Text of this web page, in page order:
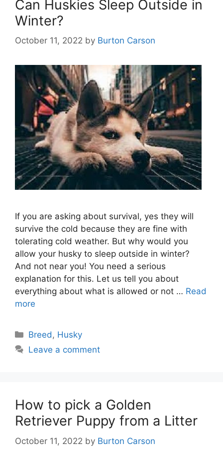
Can Huskies Sleep Outside in
Winter?
October 11, 2022 by Burton Carson
If you are asking about survival, yes they will
survive the cold because they are fine with
tolerating cold weather. But why would you
allow your husky to sleep outside in winter?
And not near you! You need a serious
explanation for this. Let us tell you about
everything about what is allowed or not … Read
more
Categories
Breed, Husky
Leave a comment
How to pick a Golden
Retriever Puppy from a Litter
October 11, 2022 by Burton Carson